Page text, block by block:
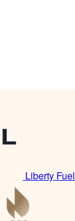
Liberty Fuel